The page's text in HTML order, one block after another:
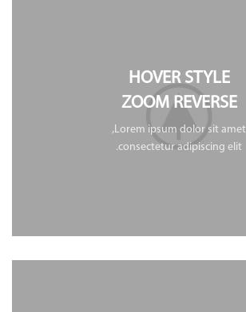
HOVER STYLE
ZOOM REVERSE
Lorem ipsum dolor sit amet,
consectetur adipiscing elit.